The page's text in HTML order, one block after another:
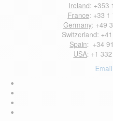
Ireland: +353
France: +33 1
Germany: +49
Switzerland:
Spain: +34
USA: +1